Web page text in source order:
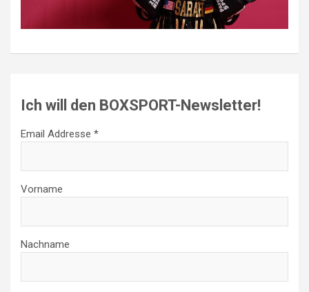
Ich will den BOXSPORT-Newsletter!
Email Addresse *
Vorname
Nachname